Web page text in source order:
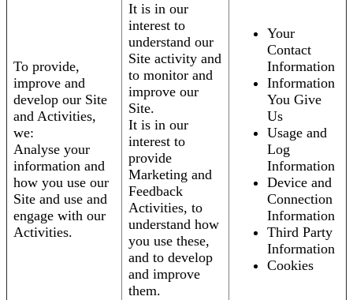
To provide,
improve and
develop our Site
and Activities,
we:
Analyse your
information and
how you use our
Site and use and
engage with our
Activities.
It is in our
interest to
understand our
Site activity and
to monitor and
improve our
Site.
It is in our
interest to
provide
Marketing and
Feedback
Activities, to
understand how
you use these,
and to develop
and improve
them.
Your
Contact
Information
Information
You Give
Us
Usage and
Log
Information
Device and
Connection
Information
Third Party
Information
Cookies